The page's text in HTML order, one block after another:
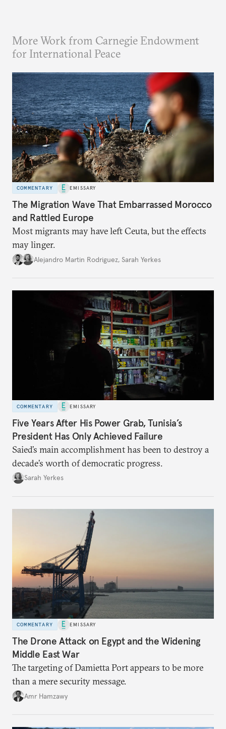
More Work from Carnegie Endowment
for International Peace
COMMENTARY EMISSARY
The Migration Wave That Embarrassed Morocco
and Rattled Europe
Most migrants may have left Ceuta, but the effects
may linger.
Alejandro Martin Rodriguez, Sarah Yerkes
COMMENTARY EMISSARY
Five Years After His Power Grab, Tunisia’s
President Has Only Achieved Failure
Saied’s main accomplishment has been to destroy a
decade’s worth of democratic progress.
Sarah Yerkes
COMMENTARY EMISSARY
The Drone Attack on Egypt and the Widening
Middle East War
The targeting of Damietta Port appears to be more
than a mere security message.
Amr Hamzawy